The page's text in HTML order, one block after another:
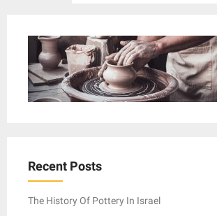
Recent Posts
The History Of Pottery In Israel